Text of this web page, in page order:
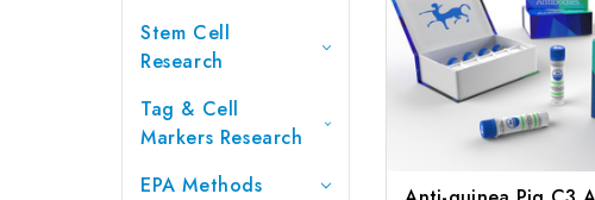
Stem Cell
Research
Tag & Cell
Markers Research
EPA Methods